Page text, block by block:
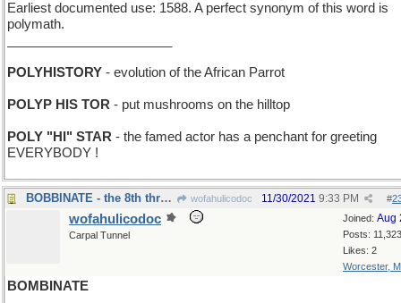
Earliest documented use: 1588. A perfect synonym of this word is
polymath.
POLYHISTORY - evolution of the African Parrot
POLYP HIS TOR - put mushrooms on the hilltop
POLY "HI" STAR - the famed actor has a penchant for greeting
EVERYBODY !
BOBBINATE - the 8th thread in the sewing machine wofahulicodoc #
11/30/2021 9:33 PM
Joined: Aug
Posts: 11,323
Likes: 2
Worcester,
wofahulicodoc
Carpal Tunnel
BOMBINATE